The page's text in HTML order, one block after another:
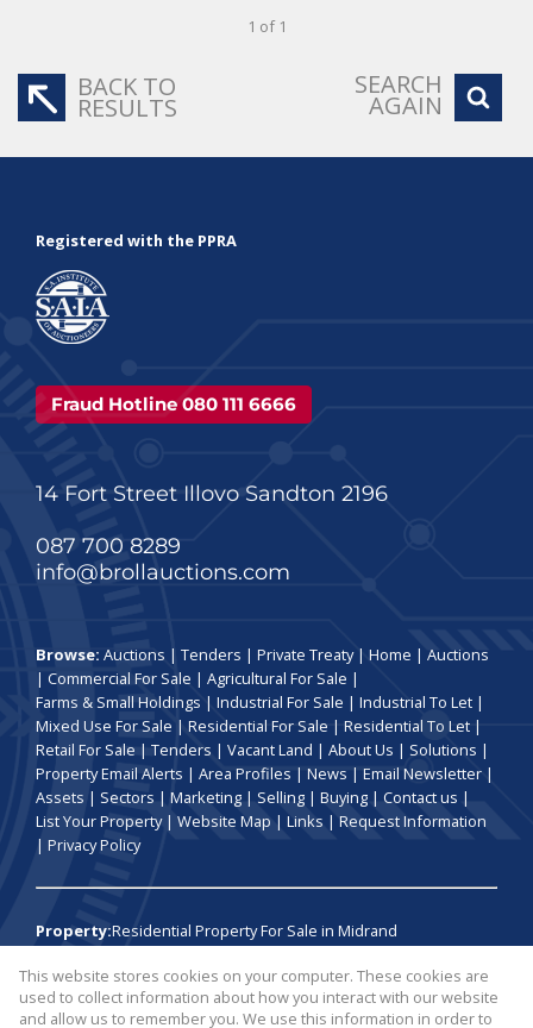
1 of 1
BACK TO
RESULTS
SEARCH
AGAIN
Registered with the PPRA
Fraud Hotline 080 111 6666
14 Fort Street Illovo Sandton 2196
087 700 8289
info@brollauctions.com
Browse: Auctions | Tenders | Private Treaty| Home | Auctions
| Commercial For Sale | Agricultural For Sale |
Farms & Small Holdings | Industrial For Sale | Industrial To Let |
Mixed Use For Sale | Residential For Sale | Residential To Let |
Retail For Sale | Tenders | Vacant Land | About Us | Solutions |
Property Email Alerts | Area Profiles | News | Email Newsletter |
Assets | Sectors | Marketing | Selling | Buying | Contact us |
List Your Property| Website Map | Links | Request Information
| Privacy Policy
Property:Residential Property For Sale in Midrand
View Desktop Version
This website stores cookies on your computer. These cookies are
used to collect information about how you interact with our website
and allow us to remember you. We use this information in order to